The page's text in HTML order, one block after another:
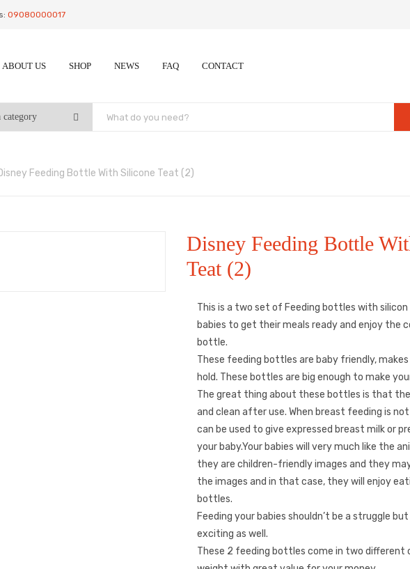
09080000017
ABOUT US SHOP NEWS FAQ CONTACT
Feeding Bottle With Silicone Teat (2)
Disney Feeding Bottle
Teat (2)
This is a two set of Feeding bottles with
babies to get their meals ready and enjoy the
bottle.
These feeding bottles are baby friendly,
hold. These bottles are big enough to make
The great thing about these bottles is that
and clean after use. When breast feeding is
can be used to give expressed breast milk or
your baby.Your babies will very much like the
they are children-friendly images and they
the images and in that case, they will enjoy
bottles.
Feeding your babies shouldn’t be a struggle
exciting as well.
These 2 feeding bottles come in two different